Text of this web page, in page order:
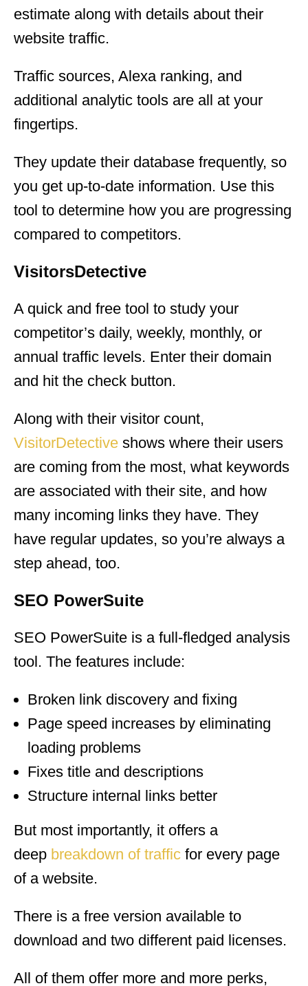
estimate along with details about their
website traffic.
Traffic sources, Alexa ranking, and
additional analytic tools are all at your
fingertips.
They update their database frequently, so
you get up-to-date information. Use this
tool to determine how you are progressing
compared to competitors.
VisitorsDetective
A quick and free tool to study your
competitor’s daily, weekly, monthly, or
annual traffic levels. Enter their domain
and hit the check button.
Along with their visitor count,
VisitorDetective shows where their users
are coming from the most, what keywords
are associated with their site, and how
many incoming links they have. They
have regular updates, so you’re always a
step ahead, too.
SEO PowerSuite
SEO PowerSuite is a full-fledged analysis
tool. The features include:
Broken link discovery and fixing
Page speed increases by eliminating
loading problems
Fixes title and descriptions
Structure internal links better
But most importantly, it offers a
deep breakdown of traffic for every page
of a website.
There is a free version available to
download and two different paid licenses.
All of them offer more and more perks,